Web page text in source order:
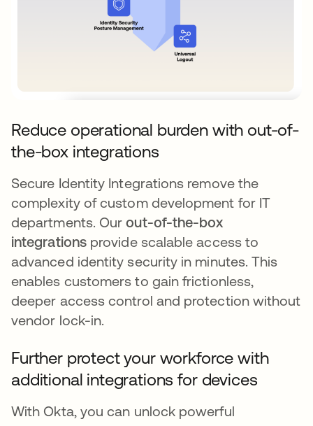
Reduce operational burden with out-of-
the-box integrations
Secure Identity Integrations remove the
complexity of custom development for IT
departments. Ourout-of-the-box
integrationsprovide scalable access to
advanced identity security in minutes. This
enables customers to gain frictionless,
deeper access control and protection without
vendor lock-in.
Further protect your workforce with
additional integrations for devices
With Okta, you can unlock powerful